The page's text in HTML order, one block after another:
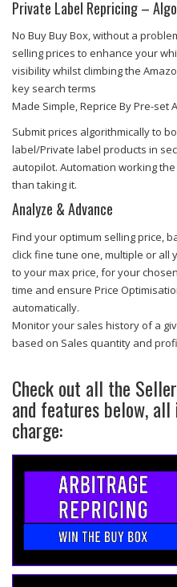
Private Label Repricing –
No Buy Buy Box, without a
selling prices to enhance your
visibility whilst climbing the
key search terms
Made Simple, Reprice By Pre-set
Submit prices algorithmically to
label/Private label products in
autopilot. Automation working
than taking it.
Analyze & Advance
Find your optimum selling price,
click fine tune one, multiple or all
to your max price, for your
time and ensure Price
automatically.
Monitor your sales history of a
based on Sales quantity and
Check out all the
and features below,
charge: